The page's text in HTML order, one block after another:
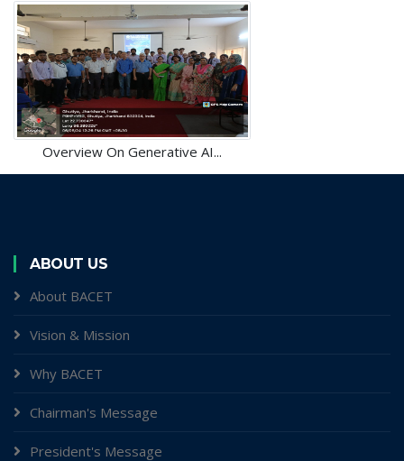
Overview On Generative AI...
ABOUT US
About BACET
Vision & Mission
Why BACET
Chairman's Message
President's Message